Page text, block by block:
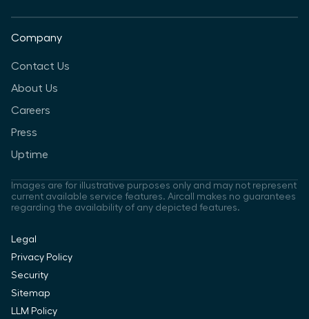
Company
Contact Us
About Us
Careers
Press
Uptime
Images are for illustrative purposes only and may not represent
current available service features. Aircall makes no guarantees
regarding the availability of any depicted features.
Legal
Privacy Policy
Security
Sitemap
LLM Policy